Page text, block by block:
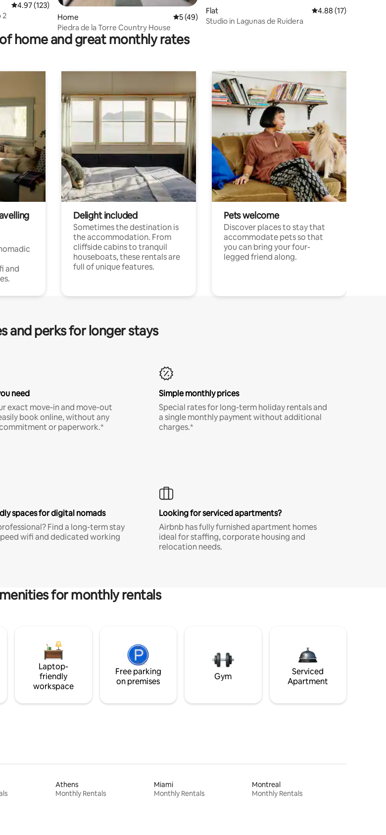
4.97 out of 5 average rating, 123 reviews
4.97 (123)
2
Home 5 out of 5 average rating, 49 reviews
5 (49)
Piedra de la Torre Country House
Flat 4.88 out of 5
4.88 (17)
Studio in Lagunas de Ruidera
home and great monthly rates
and
Delight included
Sometimes the destination is
the accommodation. From
cliffside cabins to tranquil
houseboats, these rentals are
full of unique features.
Pets welcome
Discover places to stay that
accommodate pets so that
you can bring your four-
legged friend along.
and perks for longer stays
need
exact move-in and move-out
book online, without any
or paperwork.*
Simple monthly prices
Special rates for long-term holiday rentals and
a single monthly payment without additional
charges.*
spaces for digital nomads
Find a long-term stay
wifi and dedicated working
Looking for serviced apartments?
Airbnb has fully furnished apartment homes
ideal for staffing, corporate housing and
relocation needs.
for monthly rentals
Laptop-
friendly
workspace
Free parking
on premises
Gym
Serviced
Apartment
Athens
Monthly Rentals
Miami
Monthly Rentals
Montreal
Monthly Rentals